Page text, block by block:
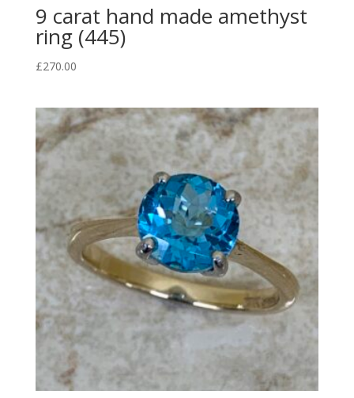
9 carat hand made amethyst
ring (445)
£270.00